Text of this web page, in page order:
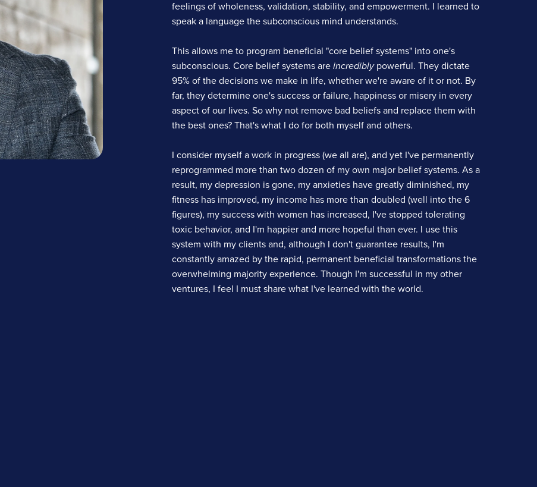
feelings of wholeness, validation, stability, and empowerment. I learned to
speak a language the subconscious mind understands.
This allows me to program beneficial "core belief systems" into one's
subconscious. Core belief systems are incredibly powerful. They dictate
95% of the decisions we make in life, whether we're aware of it or not. By
far, they determine one's success or failure, happiness or misery in every
aspect of our lives. So why not remove bad beliefs and replace them with
the best ones? That's what I do for both myself and others.
I consider myself a work in progress (we all are), and yet I've permanently
reprogrammed more than two dozen of my own major belief systems. As a
result, my depression is gone, my anxieties have greatly diminished, my
fitness has improved, my income has more than doubled (well into the 6
figures), my success with women has increased, I've stopped tolerating
toxic behavior, and I'm happier and more hopeful than ever. I use this
system with my clients and, although I don't guarantee results, I'm
constantly amazed by the rapid, permanent beneficial transformations the
overwhelming majority experience. Though I'm successful in my other
ventures, I feel I must share what I've learned with the world.